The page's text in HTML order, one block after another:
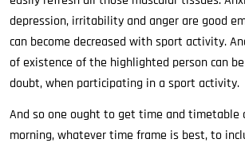
depression, irritability and anger are good
can become decreased with sport activity.
of existence of the highlighted person can
doubt, when participating in a sport activity.
And so one ought to get time and timetable
morning, whatever time frame is best, to